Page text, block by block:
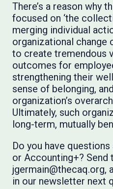
There’s a reason why
focused on ‘the
merging individual
organizational change
to create tremendous
outcomes for
strengthening their
sense of belonging,
organization’s
Ultimately, such
long-term, mutually
Do you have
or Accounting+? Send
jgermain@thecaq.org,
in our newsletter next